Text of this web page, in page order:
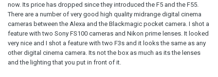
now. Its price has dropped since they introduced the F5 and the F55.
There are a number of very good high quality midrange digital cinema
cameras between the Alexa and the Blackmagic pocket camera. I shot a
feature with two Sony FS100 cameras and Nikon prime lenses. It looked
very nice and I shot a feature with two F3s and it looks the same as any
other digital cinema camera. Its not the box as much as its the lenses
and the lighting that you put in front of it.